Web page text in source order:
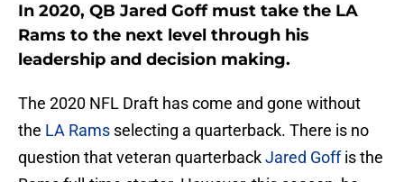
In 2020, QB Jared Goff must take the LA
Rams to the next level through his
leadership and decision making.
The 2020 NFL Draft has come and gone without
the LA Rams selecting a quarterback. There is no
question that veteran quarterbackJared Goffis the